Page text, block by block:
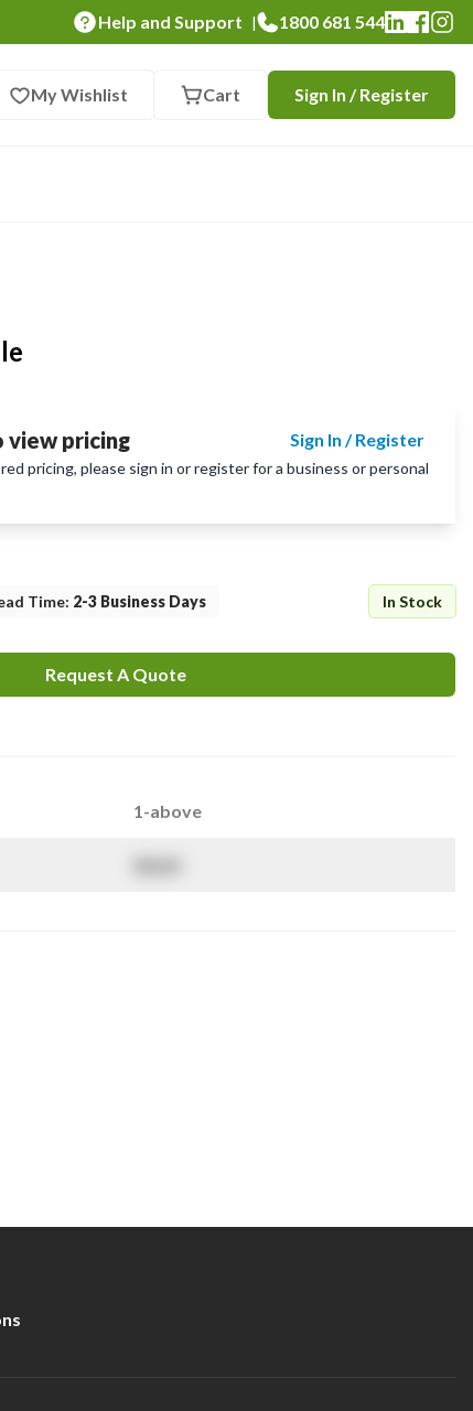
Help and Support | 1800 681 544
My Wishlist Cart Sign In / Register
view pricing Sign In / Register
pricing, please sign in or register for a business or personal
Time: 2-3 Business Days In Stock
Request A Quote
1-above